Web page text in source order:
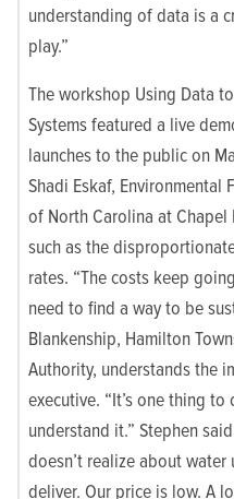
understanding of data is a
play.”
The workshop Using Data
Systems featured a live
launches to the public on
Shadi Eskaf, Environmental
of North Carolina at Chapel
such as the
rates. “The costs keep
need to find a way to be
Blankenship, Hamilton
Authority, understands the
executive. “It’s one thing
understand it.” Stephen
doesn’t realize about
deliver. Our price is low. A